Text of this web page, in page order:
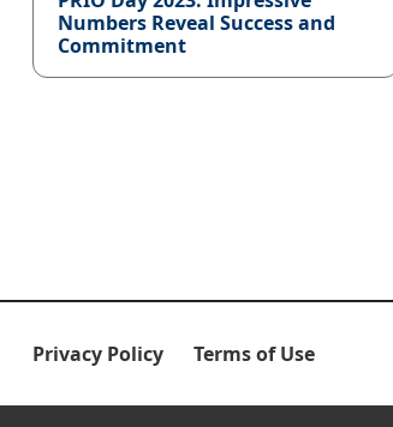
Numbers Reveal Success and
Commitment
Privacy Policy Terms of Use